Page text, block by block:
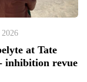
2026
at Tate
inhibition revue